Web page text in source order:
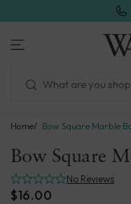
next
Home Bow Square Marble
Bow Square
No Reviews
$16.00